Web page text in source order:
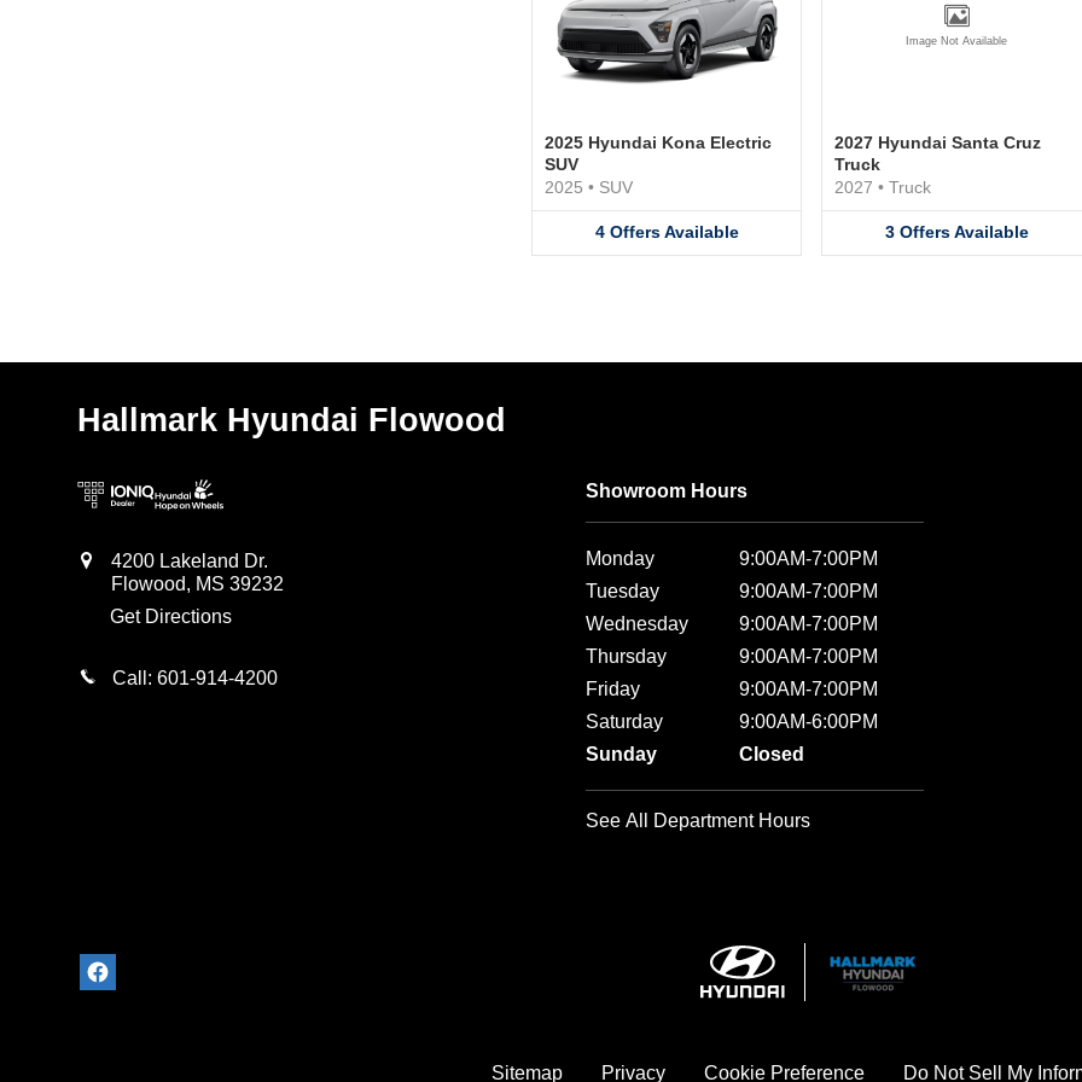
2025 Hyundai Kona Electric
SUV
2025 • SUV
4 Offers Available
Image Not Available
2027 Hyundai Santa Cruz
Truck
2027 • Truck
3 Offers Available
Hallmark Hyundai Flowood
4200 Lakeland Dr.
Flowood, MS 39232
Get Directions
Call: 601-914-4200
Showroom Hours
Monday
9:00AM-7:00PM
Tuesday
9:00AM-7:00PM
Wednesday
9:00AM-7:00PM
Thursday
9:00AM-7:00PM
Friday
9:00AM-7:00PM
Saturday
9:00AM-6:00PM
Sunday
Closed
See All Department Hours
Sitemap Privacy Cookie Preference Do Not Sell My